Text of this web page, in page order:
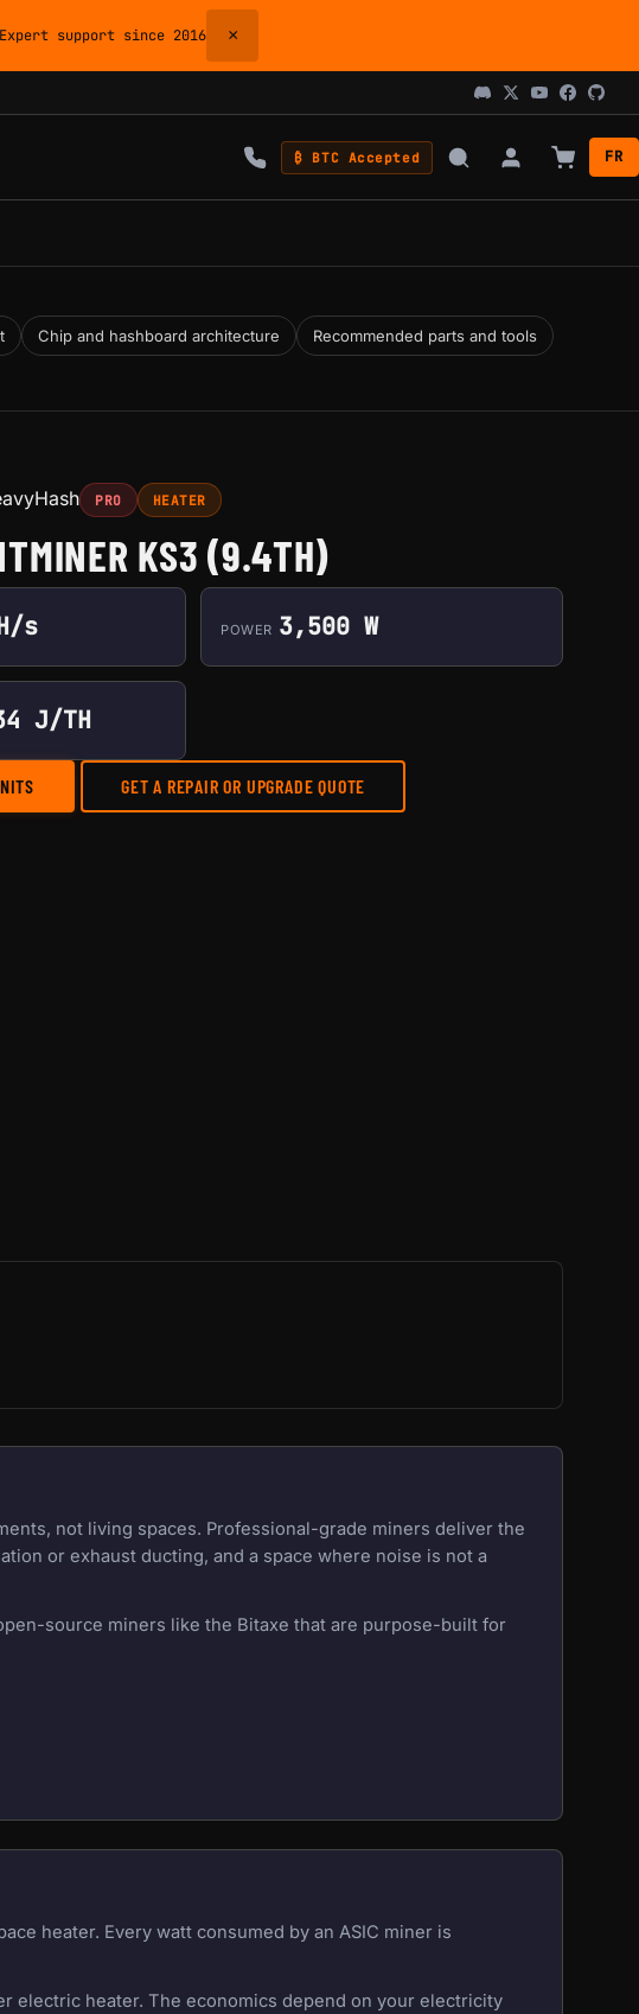
support since 2016 ×
₿ BTC Accepted FR
Chip and hashboard architecture Recommended parts and tools
PRO HEATER
KS3 (9.4TH)
s POWER 3,500 W
J/TH
GET A REPAIR OR UPGRADE QUOTE
not living spaces. Professional-grade miners deliver the
or exhaust ducting, and a space where noise is not a
source miners like the Bitaxe that are purpose-built for
heater. Every watt consumed by an ASIC miner is
electric heater. The economics depend on your electricity